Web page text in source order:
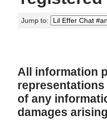
Jump to:
All information
of any
damages